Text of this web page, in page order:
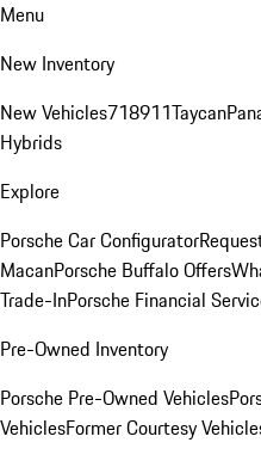
Menu
New Inventory
New Vehicles718911Taycan
Hybrids
Explore
Porsche Car Configurator
MacanPorsche Buffalo Offers
Trade-InPorsche Financial
Pre-Owned Inventory
Porsche Pre-Owned Vehicles
VehiclesFormer Courtesy